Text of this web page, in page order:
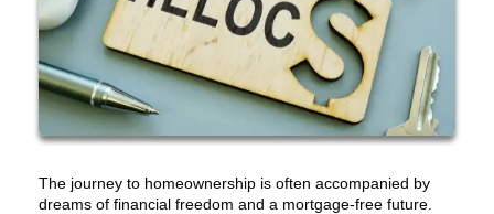
The journey to homeownership is often accompanied by
dreams of financial freedom and a mortgage-free future.